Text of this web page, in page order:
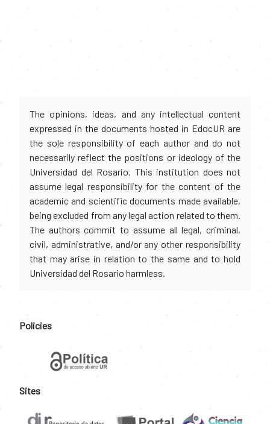
The opinions, ideas, and any intellectual content
expressed in the documents hosted in EdocUR are
the sole responsibility of each author and do not
necessarily reflect the positions or ideology of the
Universidad del Rosario. This institution does not
assume legal responsibility for the content of the
academic and scientific documents made available,
being excluded from any legal action related to them.
The authors commit to assume all legal, criminal,
civil, administrative, and/or any other responsibility
that may arise in relation to the same and to hold
Universidad del Rosario harmless.
Policies
Sites